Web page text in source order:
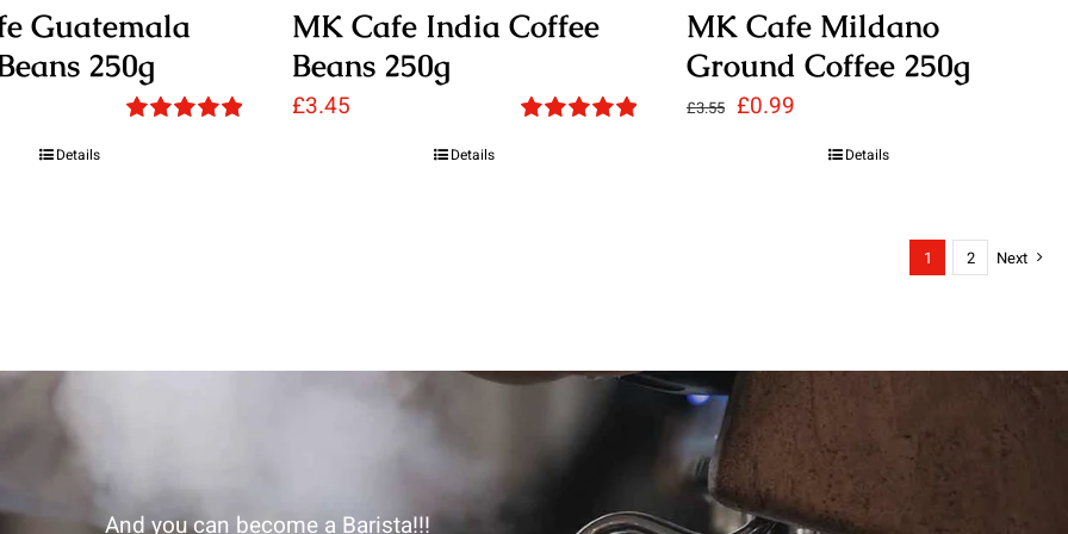
Guatemala
250g
Details
MK Cafe India Coffee
Beans 250g
£3.45
Details
MK Cafe Mildano
Ground Coffee 250g
£3.55 Original
£0.99
priceDetails
1 2 Next
And you can become a Barista!!!